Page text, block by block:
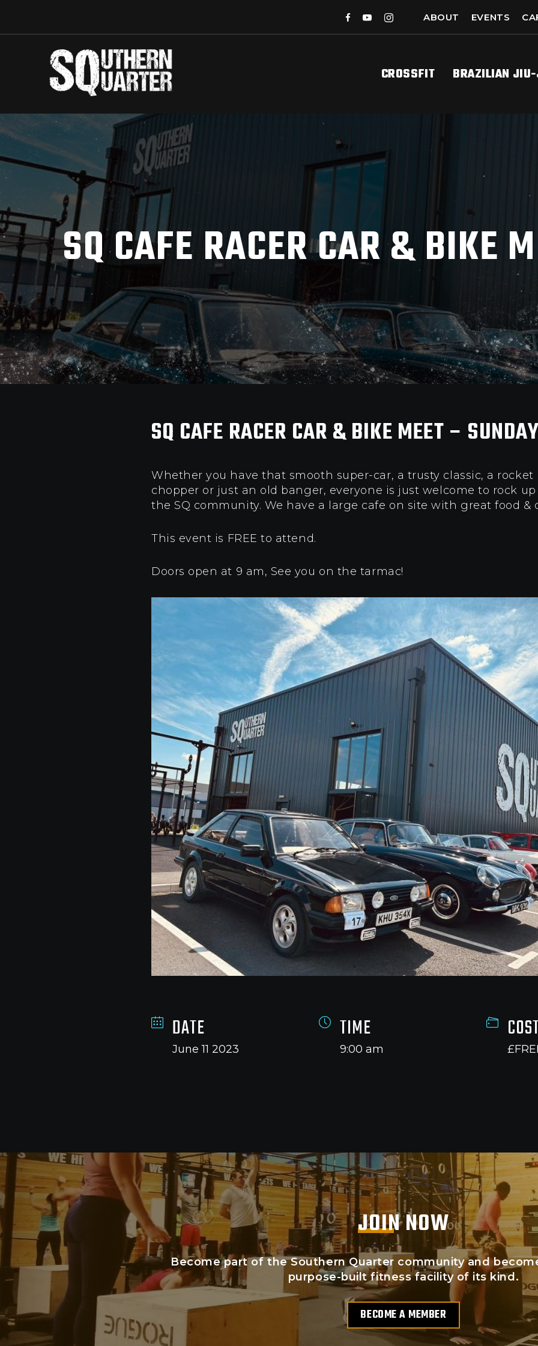
ABOUT EVENTS
CROSSFIT BRAZILIAN
SQ CAFE RACER CAR & BIKE
SQ CAFE RACER CAR & BIKE MEET –
Whether you have that smooth super-car, a trusty classic, a
chopper or just an old banger, everyone is just welcome to rock
the SQ community. We have a large cafe on site with great food &
This event is FREE to attend.
Doors open at 9 am, See you on the tarmac!
DATE
June 11 2023
TIME
9:00 am
JOIN NOW
Become part of the Southern Quarter community and
purpose-built fitness facility of its kind.
BECOME A MEMBER